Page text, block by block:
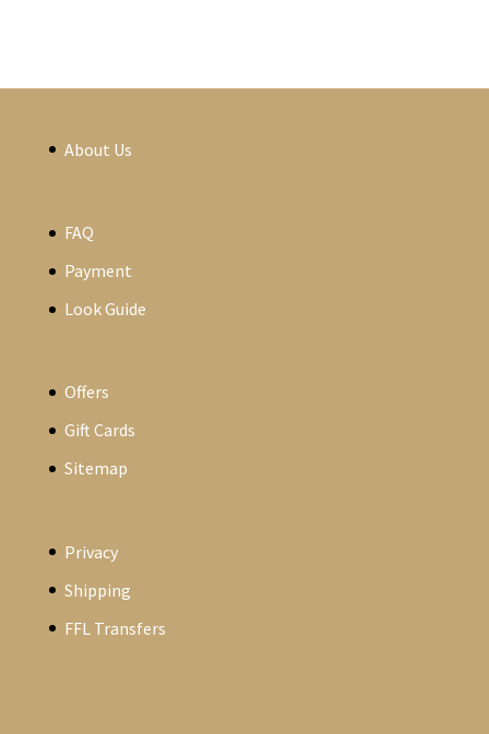
About Us
FAQ
Payment
Look Guide
Offers
Gift Cards
Sitemap
Privacy
Shipping
FFL Transfers